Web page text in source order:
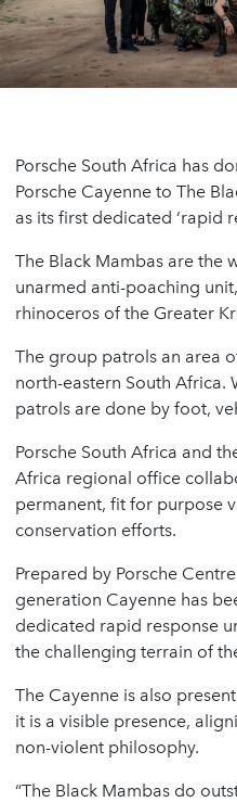
Porsche South Africa has
Porsche Cayenne to The
as its first dedicated ‘rapid
The Black Mambas are the
unarmed anti-poaching
rhinoceros of the Greater
The group patrols an area
north-eastern South Africa.
patrols are done by foot,
Porsche South Africa and
Africa regional office
permanent, fit for purpose
conservation efforts.
Prepared by Porsche
generation Cayenne has
dedicated rapid response
the challenging terrain of
The Cayenne is also
it is a visible presence,
non-violent philosophy.
“The Black Mambas do